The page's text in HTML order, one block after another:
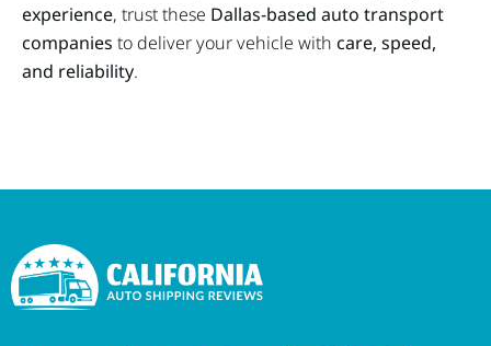
experience, trust these Dallas-based auto transport
companies to deliver your vehicle with care, speed,
and reliability.